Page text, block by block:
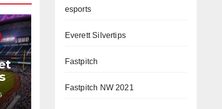
esports
Everett Silvertips
Fastpitch
Fastpitch NW 2021